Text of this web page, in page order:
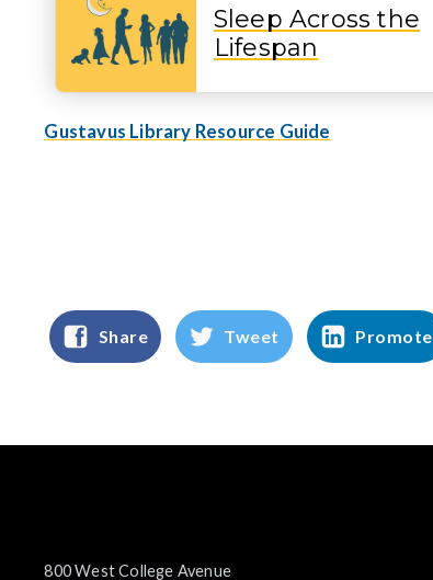
Sleep Across the
Lifespan
Gustavus Library Resource Guide
Share Tweet Promote
800 West College Avenue